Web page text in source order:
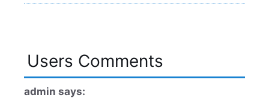
Users Comments
admin says: